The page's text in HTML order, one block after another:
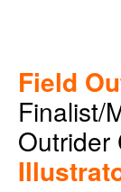
Field
Finalist/
Outrider